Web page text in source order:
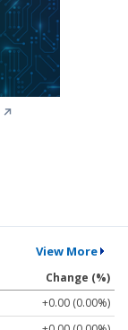
↗
View More
Change (%)
+0.00 (0.00%)